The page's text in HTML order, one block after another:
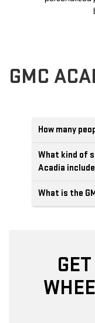
GMC
How many
What kind of
Acadia
What is the